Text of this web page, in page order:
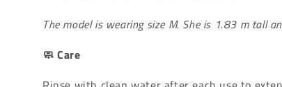
The model is wearing size M. She is 1.83 m tall
🧼 Care